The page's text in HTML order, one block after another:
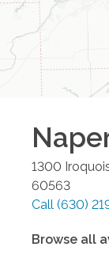
1300
60563
Call (630)
Browse all